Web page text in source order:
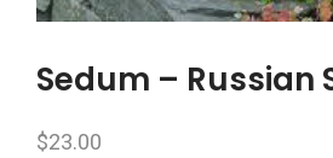
Sedum – Russian
$23.00